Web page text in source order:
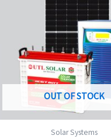
OUT OF STOCK
Solar Systems